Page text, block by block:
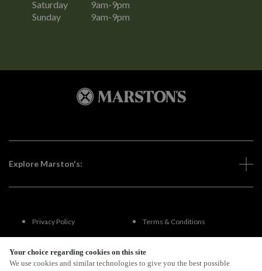
Your choice regarding cookies on this site
We use cookies and similar technologies to give you the best possible
Saturday
9am-9pm
Sunday
9am-9pm
Explore Marston's:
Privacy Policy Terms & Conditions
Terms Of Use